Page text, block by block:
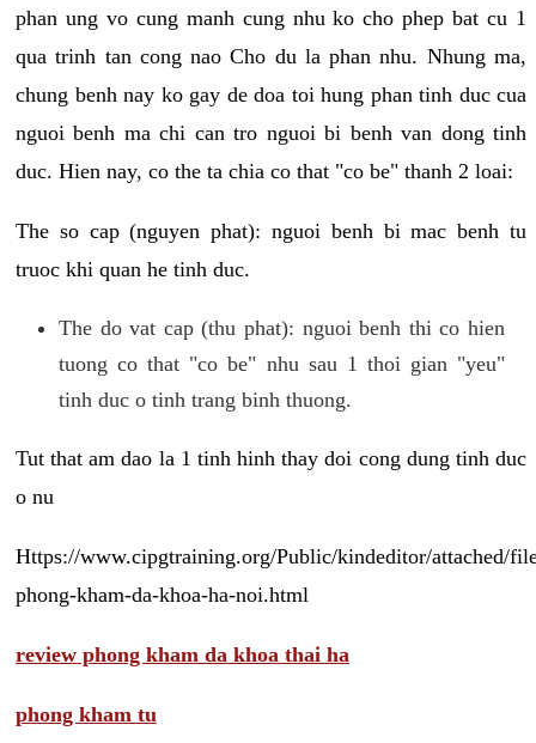
phan ung vo cung manh cung nhu ko cho phep bat cu 1
qua trinh tan cong nao Cho du la phan nhu. Nhung ma,
chung benh nay ko gay de doa toi hung phan tinh duc cua
nguoi benh ma chi can tro nguoi bi benh van dong tinh
duc. Hien nay, co the ta chia co that "co be" thanh 2 loai:
The so cap (nguyen phat): nguoi benh bi mac benh tu
truoc khi quan he tinh duc.
The do vat cap (thu phat): nguoi benh thi co hien
tuong co that "co be" nhu sau 1 thoi gian "yeu"
tinh duc o tinh trang binh thuong.
Tut that am dao la 1 tinh hinh thay doi cong dung tinh duc
o nu
Https://www.cipgtraining.org/Public/kindeditor/attached/
phong-kham-da-khoa-ha-noi.html
review phong kham da khoa thai ha
phong kham tu